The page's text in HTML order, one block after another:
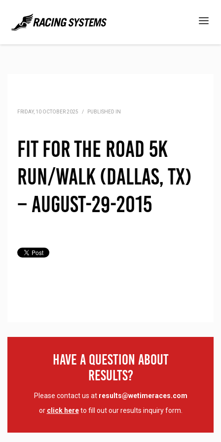
FRIDAY, 10 OCTOBER 2025 / PUBLISHED IN
Fit for the Road 5K
Run/Walk (Dallas, TX)
– August-29-2015
Have A Question About
Results?
Please contact us at results@wetimeraces.com
or click hereto fill out our results inquiry form.